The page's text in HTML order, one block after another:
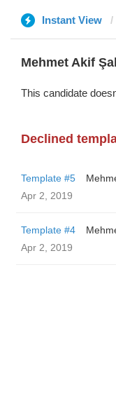
Instant View
Mehmet Akif
This candidate
Declined
Template #5
Apr 2, 2019
Template #4
Apr 2, 2019